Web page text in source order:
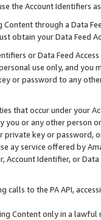
the Account Identifiers
through a Data
obtain your Data Feed
or Data Feed
use only, and you
or password to any
that occur under your
you or any other person
private key or
ay service offered by
Account Identifier, or
calls to the PA API,
Content only in a